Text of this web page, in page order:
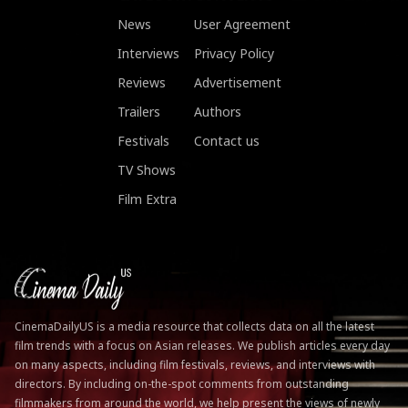
News
Interviews
Reviews
Trailers
Festivals
TV Shows
Film Extra
User Agreement
Privacy Policy
Advertisement
Authors
Contact us
CinemaDailyUS is a media resource that collects data on all the latest
film trends with a focus on Asian releases. We publish articles every day
on many aspects, including film festivals, reviews, and interviews with
directors. By including on-the-spot comments from outstanding
filmmakers from around the world, we help present the views of newly